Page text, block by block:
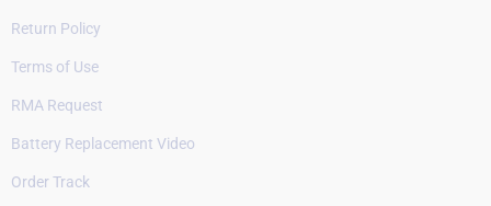
Return Policy
Terms of Use
RMA Request
Battery Replacement Video
Order Track